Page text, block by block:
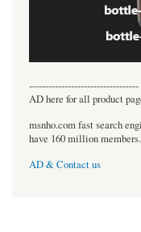
----------------------------------
AD here for all product
msnho.com fast search
have 160 million members.
AD & Contact us